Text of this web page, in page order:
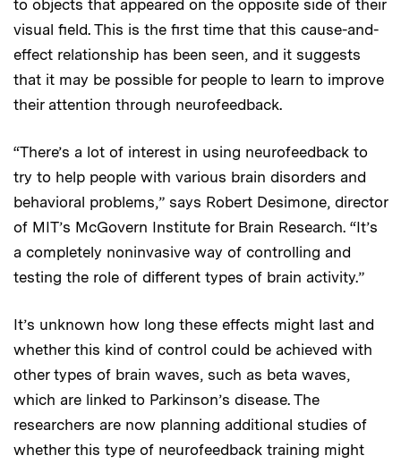
to objects that appeared on the opposite side of their
visual field. This is the first time that this cause-and-
effect relationship has been seen, and it suggests
that it may be possible for people to learn to improve
their attention through neurofeedback.
“There’s a lot of interest in using neurofeedback to
try to help people with various brain disorders and
behavioral problems,” says Robert Desimone, director
of MIT’s McGovern Institute for Brain Research. “It’s
a completely noninvasive way of controlling and
testing the role of different types of brain activity.”
It’s unknown how long these effects might last and
whether this kind of control could be achieved with
other types of brain waves, such as beta waves,
which are linked to Parkinson’s disease. The
researchers are now planning additional studies of
whether this type of neurofeedback training might